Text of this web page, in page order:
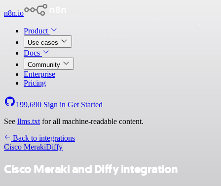
n8n.io
Product
Use cases
Docs
Community
Enterprise
Pricing
199,690 Sign in Get Started
See llms.txt for all machine-readable content.
Back to integrations
Cisco MerakiDiffy
Cisco Meraki and Diffy integration